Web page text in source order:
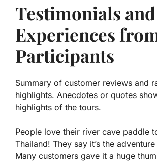
Testimonials and
Experiences
Participants
Summary of customer reviews and
highlights. Anecdotes or quotes
highlights of the tours.
People love their river cave paddle
Thailand! They say it’s the
Many customers gave it a huge